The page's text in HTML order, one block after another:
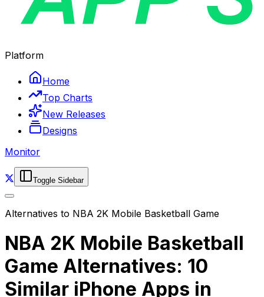
Platform
Home
Top Charts
New Releases
Designs
Monitor
Toggle Sidebar
Alternatives to NBA 2K Mobile Basketball Game
NBA 2K Mobile Basketball
Game Alternatives: 10
Similar iPhone Apps in